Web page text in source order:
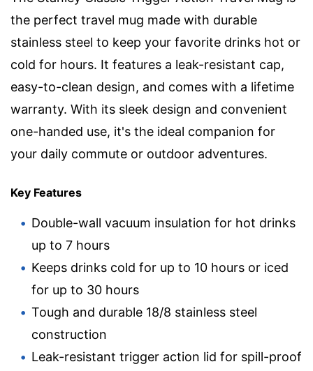
the perfect travel mug made with durable
stainless steel to keep your favorite drinks hot or
cold for hours. It features a leak-resistant cap,
easy-to-clean design, and comes with a lifetime
warranty. With its sleek design and convenient
one-handed use, it's the ideal companion for
your daily commute or outdoor adventures.
Key Features
Double-wall vacuum insulation for hot drinks
up to 7 hours
Keeps drinks cold for up to 10 hours or iced
for up to 30 hours
Tough and durable 18/8 stainless steel
construction
Leak-resistant trigger action lid for spill-proof